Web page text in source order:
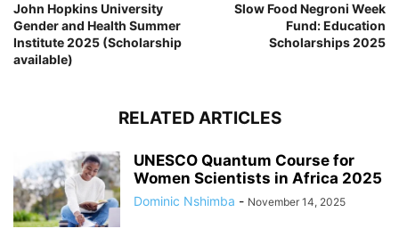
John Hopkins University
Gender and Health Summer
Institute 2025 (Scholarship
available)
Slow Food Negroni Week
Fund: Education
Scholarships 2025
RELATED ARTICLES
UNESCO Quantum Course for
Women Scientists in Africa 2025
Dominic Nshimba - November 14, 2025